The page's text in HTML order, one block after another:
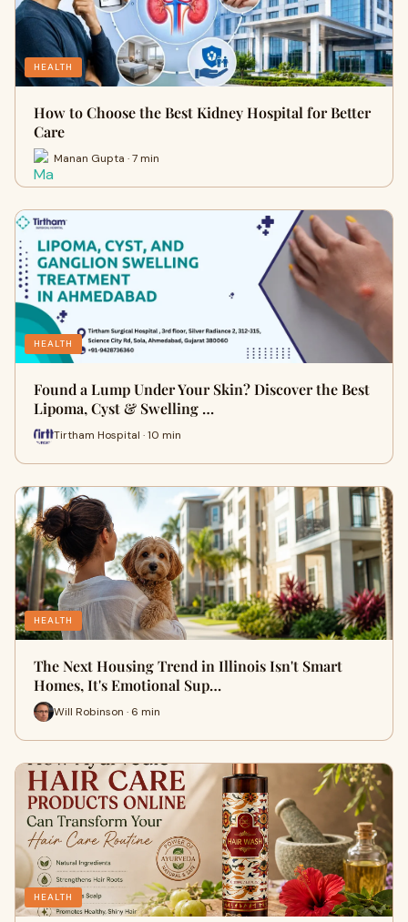
HEALTH
How to Choose the Best Kidney Hospital for Better
Care
Manan Gupta · 7 min
HEALTH
Found a Lump Under Your Skin? Discover the Best
Lipoma, Cyst & Swelling …
Tirtham Hospital · 10 min
HEALTH
The Next Housing Trend in Illinois Isn't Smart
Homes, It's Emotional Sup…
Will Robinson · 6 min
HEALTH